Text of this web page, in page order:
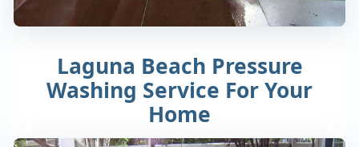
Laguna Beach Pressure
Washing Service For Your
Home